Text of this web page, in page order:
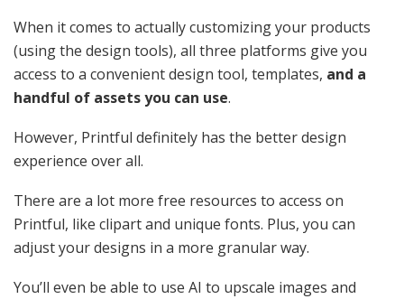
When it comes to actually customizing your products
(using the design tools), all three platforms give you
access to a convenient design tool, templates, and a
handful of assets you can use.
However, Printful definitely has the better design
experience over all.
There are a lot more free resources to access on
Printful, like clipart and unique fonts. Plus, you can
adjust your designs in a more granular way.
You’ll even be able to use AI to upscale images and